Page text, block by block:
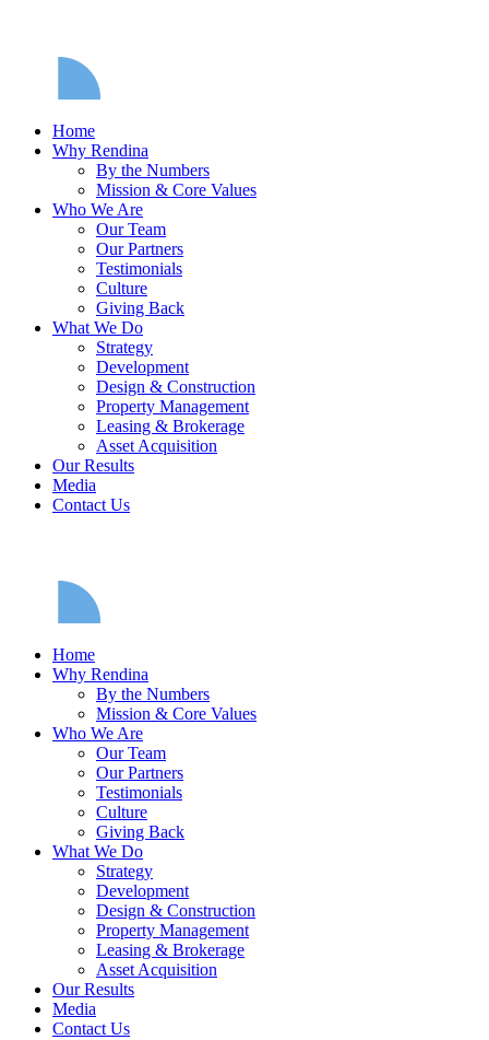
Home
Why Rendina
By the Numbers
Mission & Core Values
Who We Are
Our Team
Our Partners
Testimonials
Culture
Giving Back
What We Do
Strategy
Development
Design & Construction
Property Management
Leasing & Brokerage
Asset Acquisition
Our Results
Media
Contact Us
Home
Why Rendina
By the Numbers
Mission & Core Values
Who We Are
Our Team
Our Partners
Testimonials
Culture
Giving Back
What We Do
Strategy
Development
Design & Construction
Property Management
Leasing & Brokerage
Asset Acquisition
Our Results
Media
Contact Us